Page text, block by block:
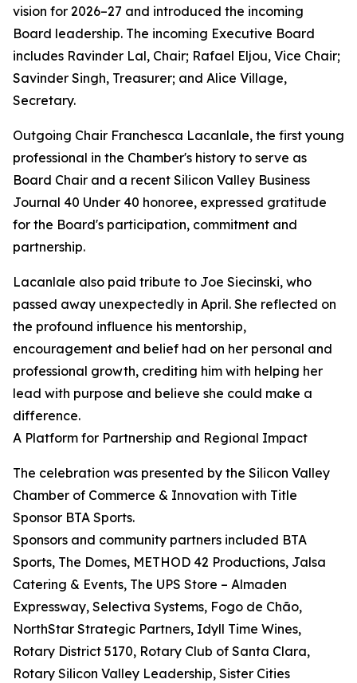
vision for 2026–27 and introduced the incoming
Board leadership. The incoming Executive Board
includes Ravinder Lal, Chair; Rafael Eljou, Vice Chair;
Savinder Singh, Treasurer; and Alice Village,
Secretary.
Outgoing Chair Franchesca Lacanlale, the first young
professional in the Chamber's history to serve as
Board Chair and a recent Silicon Valley Business
Journal 40 Under 40 honoree, expressed gratitude
for the Board's participation, commitment and
partnership.
Lacanlale also paid tribute to Joe Siecinski, who
passed away unexpectedly in April. She reflected on
the profound influence his mentorship,
encouragement and belief had on her personal and
professional growth, crediting him with helping her
lead with purpose and believe she could make a
difference.
A Platform for Partnership and Regional Impact
The celebration was presented by the Silicon Valley
Chamber of Commerce & Innovation with Title
Sponsor BTA Sports.
Sponsors and community partners included BTA
Sports, The Domes, METHOD 42 Productions, Jalsa
Catering & Events, The UPS Store – Almaden
Expressway, Selectiva Systems, Fogo de Chão,
NorthStar Strategic Partners, Idyll Time Wines,
Rotary District 5170, Rotary Club of Santa Clara,
Rotary Silicon Valley Leadership, Sister Cities